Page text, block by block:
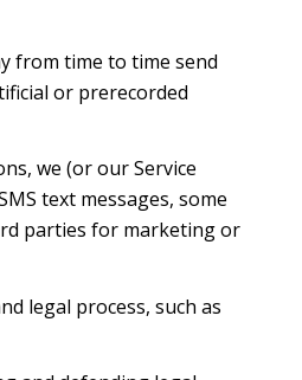
from time to time send
or prerecorded
we (or our Service
text messages, some
parties for marketing or
legal process, such as